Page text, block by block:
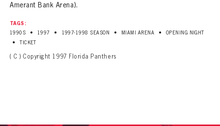
Amerant Bank Arena).
TAGS:
1990S
• 1997 • 1997-1998 SEASON • MIAMI ARENA • OPENING NIGHT
• TICKET
( C ) Copyright 1997 Florida Panthers